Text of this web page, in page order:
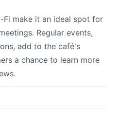
Fi make it an ideal spot for
Regular events,
add to the café's
a chance to learn more